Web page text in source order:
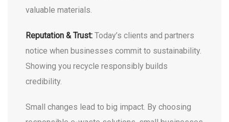
valuable materials.
Reputation & Trust: Today’s clients and partners
notice when businesses commit to sustainability.
Showing you recycle responsibly builds
credibility.
Small changes lead to big impact. By choosing